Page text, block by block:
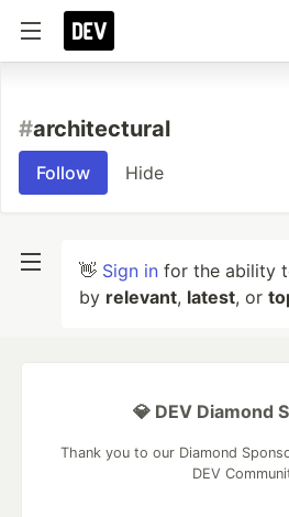
#architectural
Follow Hide
👋 Sign in for the ability
by relevant, latest, or
💎 DEV Diamond
Thank you to our Diamond
DEV